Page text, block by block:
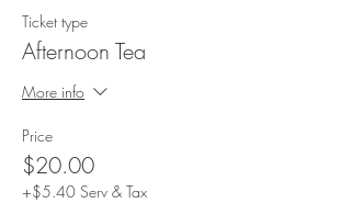
Ticket type
Afternoon Tea
More info
Price
$20.00
+$5.40 Serv & Tax